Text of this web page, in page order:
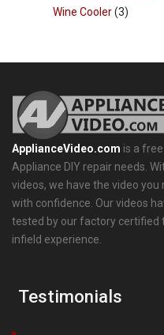
Wine Cooler(3)
ApplianceVideo.com is a
Appliance DIY repair needs.
videos, we have the video
with confidence. Our videos
tested by our factory certified
infield experience.
Testimonials